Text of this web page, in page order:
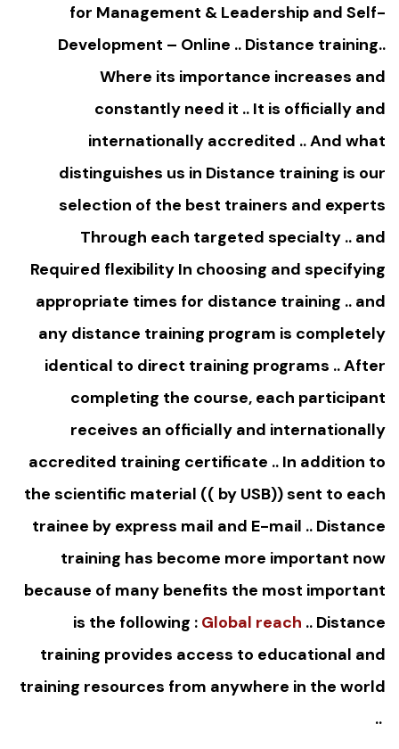
for Management & Leadership and Self-
Development – Online .. Distance training..
Where its importance increases and
constantly need it .. It is officially and
internationally accredited .. And what
distinguishes us in Distance training is our
selection of the best trainers and experts
Through each targeted specialty .. and
Required flexibility In choosing and specifying
appropriate times for distance training .. and
any distance training program is completely
identical to direct training programs .. After
completing the course, each participant
receives an officially and internationally
accredited training certificate .. In addition to
the scientific material (( by USB)) sent to each
trainee by express mail and E-mail .. Distance
training has become more important now
because of many benefits the most important
is the following : Global reach .. Distance
training provides access to educational and
training resources from anywhere in the world
..